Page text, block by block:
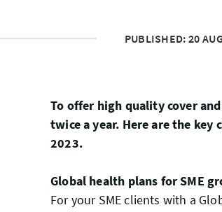
PUBLISHED: 20
To offer high quality cover
twice a year. Here are the
2023.
Global health plans for SME
For your SME clients with a